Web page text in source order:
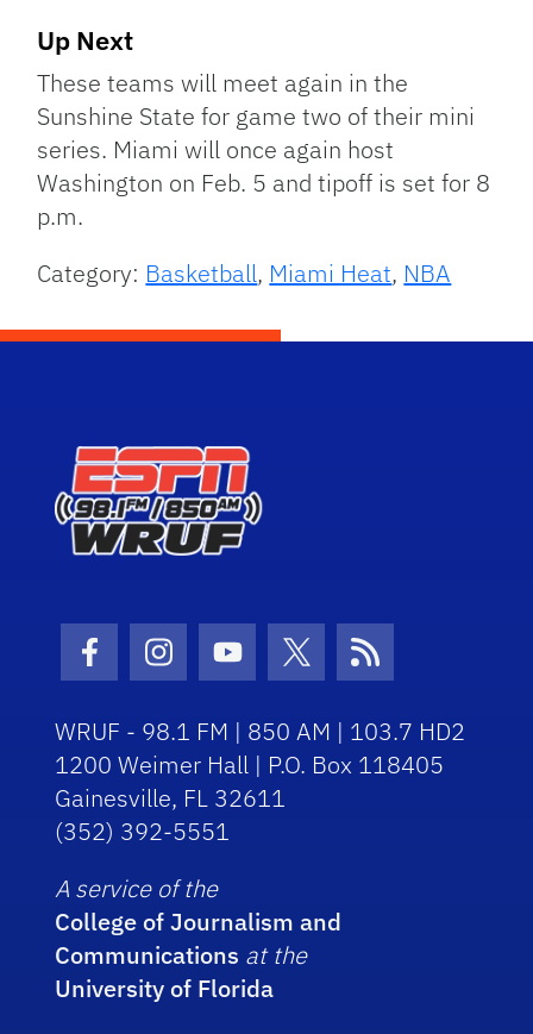
Up Next
These teams will meet again in the
Sunshine State for game two of their mini
series. Miami will once again host
Washington on Feb. 5 and tipoff is set for 8
p.m.
Category: Basketball, Miami Heat, NBA
Facebook Icon
Instagram Icon
Youtube Icon
Twitter Icon
RSS Icon
WRUF - 98.1 FM | 850 AM | 103.7 HD2
1200 Weimer Hall | P.O. Box 118405
Gainesville, FL 32611
(352) 392-5551
A service of the
College of Journalism and
Communications at the
University of Florida